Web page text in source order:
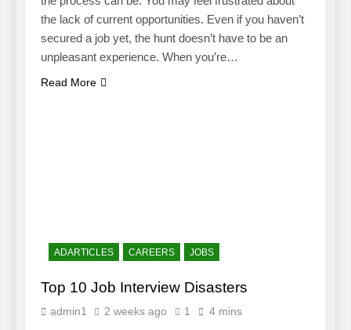
the lack of current opportunities. Even if you haven’t
secured a job yet, the hunt doesn’t have to be an
unpleasant experience. When you’re…
Read More
ADARTICLES CAREERS JOBS
Top 10 Job Interview Disasters
admin1 2 weeks ago 1 4 mins